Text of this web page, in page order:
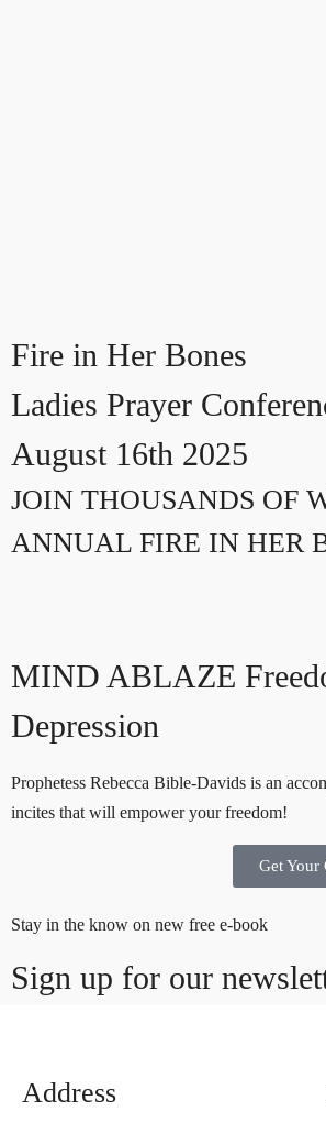
Fire in Her Bones
Ladies Prayer
August 16th 2025
JOIN THOUSANDS OF
ANNUAL FIRE IN HER
MIND ABLAZE
Depression
Prophetess Rebecca Bible-Davids is an
incites that will empower your freedom!
Get Your
Stay in the know on new free e-book
Sign up for our
Address